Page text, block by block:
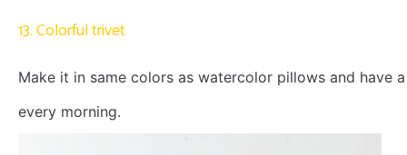
13. Colorful trivet
Make it in same colors as watercolor pillows and have
every morning.